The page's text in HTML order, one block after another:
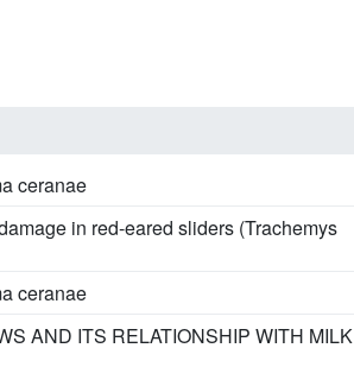
ceranae
in red-eared sliders (Trachemys
ceranae
AND ITS RELATIONSHIP WITH MILK